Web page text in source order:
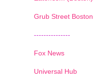
Grub Street Boston
---------------
Fox News
Universal Hub